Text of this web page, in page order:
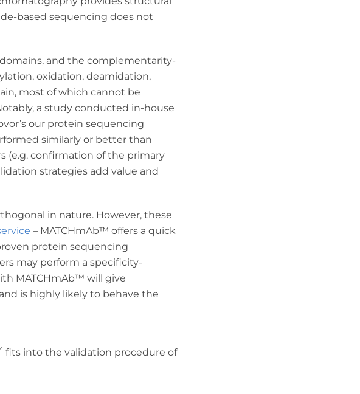
based sequencing does not
and the complementarity-
oxidation, deamidation,
most of which cannot be
a study conducted in-house
our protein sequencing
similarly or better than
(e.g. confirmation of the primary
strategies add value and
in nature. However, these
– MATCHmAb™ offers a quick
protein sequencing
may perform a specificity-
MATCHmAb™ will give
is highly likely to behave the
fits into the validation procedure of